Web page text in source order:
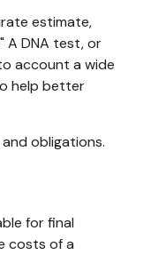
estimate,
A DNA test, or
account a wide
help better
obligations.
for final
costs of a